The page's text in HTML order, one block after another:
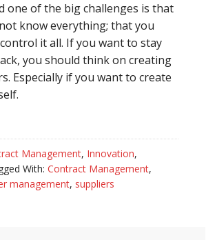
one of the big challenges is that
know everything; that you
it all. If you want to stay
you should think on creating
Especially if you want to create
Management, Innovation,
With: Contract Management,
management, suppliers